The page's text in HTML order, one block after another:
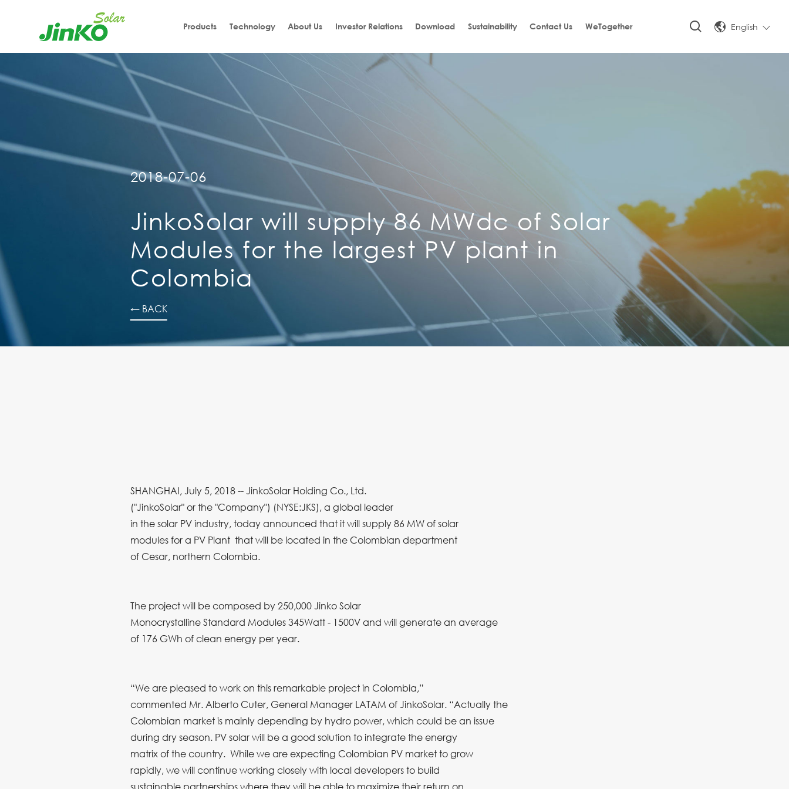
Products Technology About Us Investor Relations Download Sustainability Contact Us WeTogether English
2018-07-06
JinkoSolar will supply 86 MWdc of Solar
Modules for the largest PV plant in
Colombia
← BACK
SHANGHAI, July 5, 2018 -- JinkoSolar Holding Co., Ltd.
("JinkoSolar" or the "Company") (NYSE:JKS), a global leader
in the solar PV industry, today announced that it will supply 86 MW of solar
modules for a PV Plant that will be located in the Colombian department
of Cesar, northern Colombia.
The project will be composed by 250,000 Jinko Solar
Monocrystalline Standard Modules 345Watt - 1500V and will generate an average
of 176 GWh of clean energy per year.
“We are pleased to work on this remarkable project in Colombia,”
commented Mr. Alberto Cuter, General Manager LATAM of JinkoSolar. “Actually the
Colombian market is mainly depending by hydro power, which could be an issue
during dry season. PV solar will be a good solution to integrate the energy
matrix of the country. While we are expecting Colombian PV market to grow
rapidly, we will continue working closely with local developers to build
sustainable partnerships where they will be able to maximize their return on